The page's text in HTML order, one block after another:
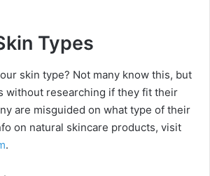
Types
skin type? Not many know this, but
without researching if they fit their
are misguided on what type of their
on natural skincare products, visit
.